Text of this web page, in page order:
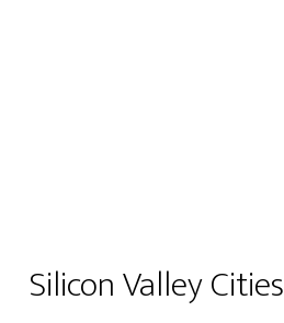
Silicon Valley Cities